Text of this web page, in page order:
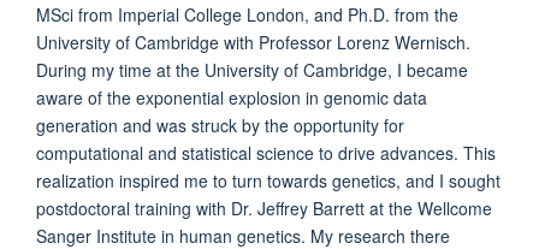
MSci from Imperial College London, and Ph.D. from the
University of Cambridge with Professor Lorenz Wernisch.
During my time at the University of Cambridge, I became
aware of the exponential explosion in genomic data
generation and was struck by the opportunity for
computational and statistical science to drive advances. This
realization inspired me to turn towards genetics, and I sought
postdoctoral training with Dr. Jeffrey Barrett at the Wellcome
Sanger Institute in human genetics. My research there